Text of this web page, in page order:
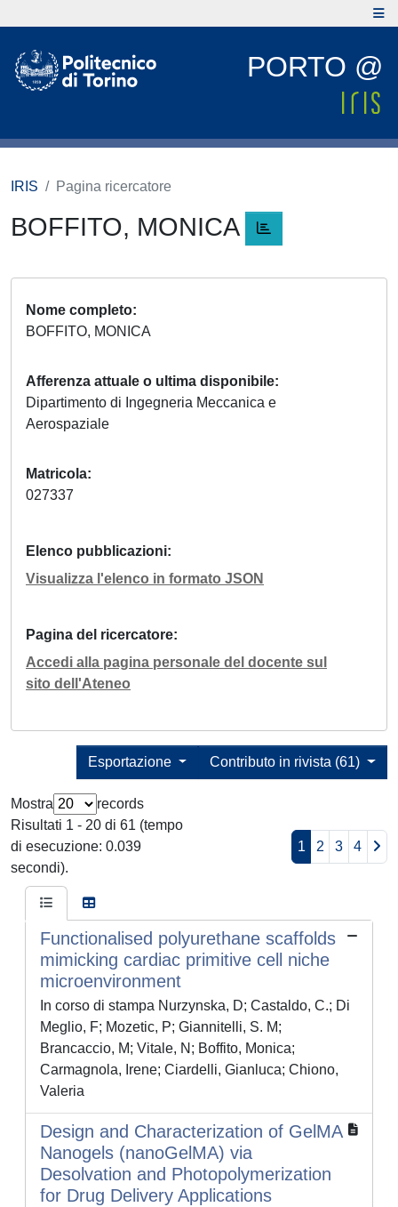
PORTO @
IRIS Pagina ricercatore
BOFFITO, MONICA
Nome completo
BOFFITO, MONICA
Afferenza attuale o ultima disponibile
Dipartimento di Ingegneria Meccanica e
Aerospaziale
Matricola
027337
Elenco pubblicazioni
Visualizza l'elenco in formato JSON
Pagina del ricercatore
Accedi alla pagina personale del docente sul
sito dell'Ateneo
Contributo in rivista (61)
Esportazione
Mostra
records
Risultati 1 - 20 di 61 (tempo
di esecuzione: 0.039
secondi).
1 2 3 4
Functionalised polyurethane scaffolds
mimicking cardiac primitive cell niche
microenvironment
In corso di stampa Nurzynska, D; Castaldo, C.; Di
Meglio, F; Mozetic, P; Giannitelli, S. M;
Brancaccio, M; Vitale, N; Boffito, Monica;
Carmagnola, Irene; Ciardelli, Gianluca; Chiono,
Valeria
Design and Characterization of GelMA
Nanogels (nanoGelMA) via
Desolvation and Photopolymerization
for Drug Delivery Applications